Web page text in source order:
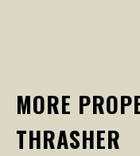
MORE
THRASHER